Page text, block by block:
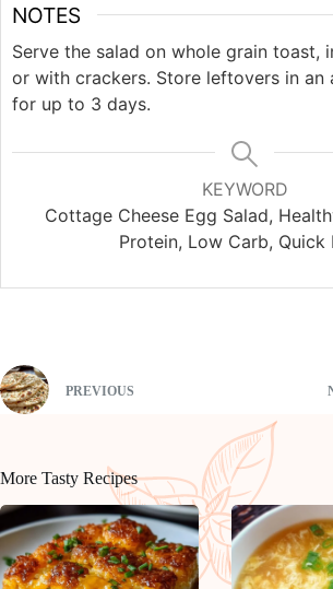
NOTES
Serve the salad on whole grain toast,
or with crackers. Store leftovers in
for up to 3 days.
KEYWORD
Cottage Cheese Egg Salad,
Protein, Low Carb, Quick
PREVIOUS
More Tasty Recipes